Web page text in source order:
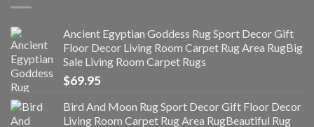
Ancient Egyptian Goddess Rug Sport Decor Gift
Floor Decor Living Room Carpet Rug Area RugBig
Sale Living Room Carpet Rugs
$69.95
Bird And Moon Rug Sport Decor Gift Floor Decor
Living Room Carpet Rug Area RugBeautiful Rug